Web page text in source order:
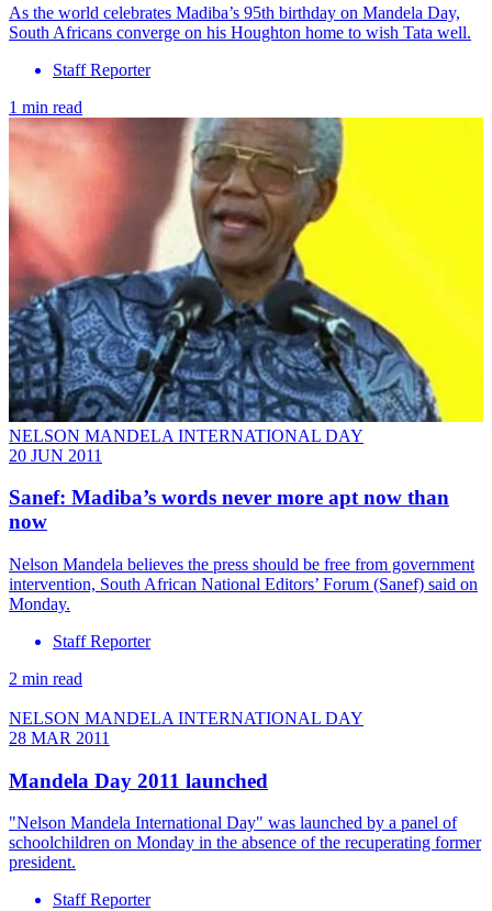
As the world celebrates Madiba’s 95th birthday on Mandela Day,
South Africans converge on his Houghton home to wish Tata well.
Staff Reporter
1 min read
NELSON MANDELA INTERNATIONAL DAY
20 JUN 2011
Sanef: Madiba’s words never more apt now than
now
Nelson Mandela believes the press should be free from government
intervention, South African National Editors’ Forum (Sanef) said on
Monday.
Staff Reporter
2 min read
NELSON MANDELA INTERNATIONAL DAY
28 MAR 2011
Mandela Day 2011 launched
"Nelson Mandela International Day" was launched by a panel of
schoolchildren on Monday in the absence of the recuperating former
president.
Staff Reporter